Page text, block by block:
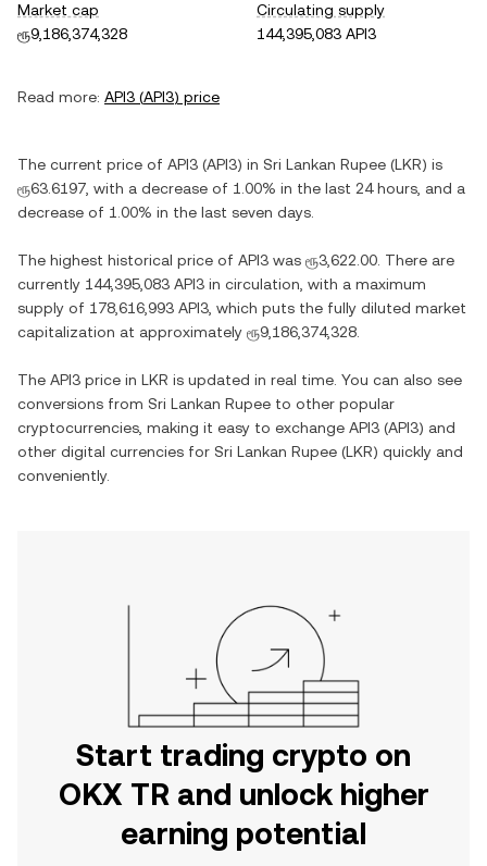
Market cap
ரூ9,186,374,328
Circulating supply
144,395,083 API3
Read more: API3 (API3) price
The current price of API3 (API3) in Sri Lankan Rupee (LKR) is
ரூ63.6197 , with a decrease of 1.00% in the last 24 hours, and a
decrease of 1.00% in the last seven days.
The highest historical price of API3 was ரூ3,622.00 . There are
currently 144,395,083 API3 in circulation, with a maximum
supply of 178,616,993 API3 , which puts the fully diluted market
capitalization at approximately ரூ9,186,374,328
The API3 price in LKR is updated in real time. You can also see
conversions from Sri Lankan Rupee to other popular
cryptocurrencies, making it easy to exchange API3 (API3) and
other digital currencies for Sri Lankan Rupee (LKR) quickly and
conveniently.
Start trading crypto on
OKX TR and unlock higher
earning potential